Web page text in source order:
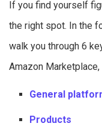
If you find yourself
the right spot. In the
walk you through 6
Amazon Marketplace,
General
Products